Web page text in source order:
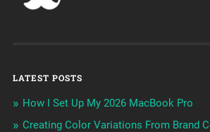
LATEST POSTS
How I Set Up My 2026 MacBook Pro
Creating Color Variations From Brand